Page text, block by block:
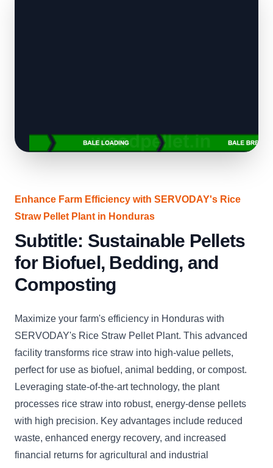
Enhance Farm Efficiency with SERVODAY's Rice
Straw Pellet Plant in Honduras
Subtitle: Sustainable Pellets
for Biofuel, Bedding, and
Composting
Maximize your farm's efficiency in Honduras with
SERVODAY's Rice Straw Pellet Plant. This advanced
facility transforms rice straw into high-value pellets,
perfect for use as biofuel, animal bedding, or compost.
Leveraging state-of-the-art technology, the plant
processes rice straw into robust, energy-dense pellets
with high precision. Key advantages include reduced
waste, enhanced energy recovery, and increased
financial returns for agricultural and industrial